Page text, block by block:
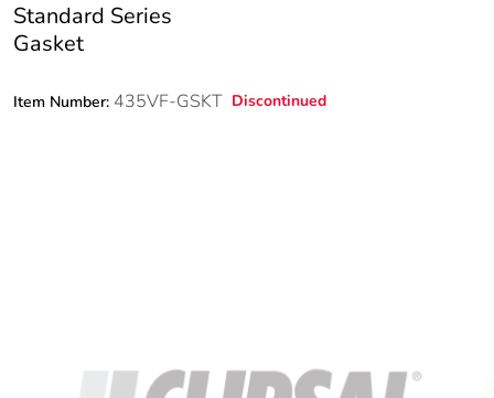
Standard Series
Gasket
Item Number: 435VF-GSKT Discontinued